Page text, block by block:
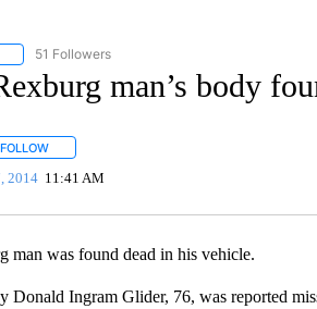
"NEWS" TO RECEIVE NOTIFICATIONS ABOUT
51 Followers
man’s body
FOLLOWFOLLOW "" TO RECEIVE NOTIFICATIONS
2014 11:41 AM
man was found dead in his vehicle.
Donald Ingram Glider, 76, was reported